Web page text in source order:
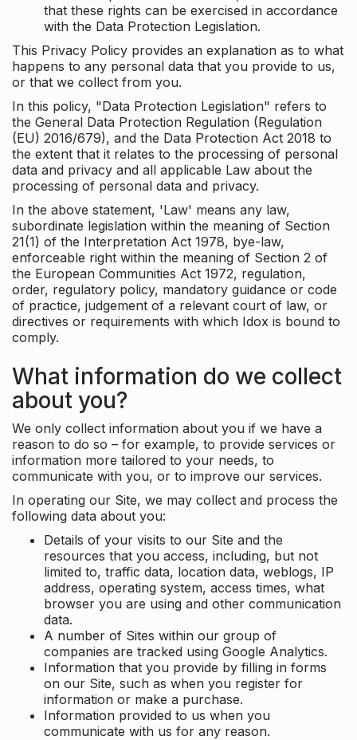
that these rights can be exercised in accordance
with the Data Protection Legislation.
This Privacy Policy provides an explanation as to what
happens to any personal data that you provide to us,
or that we collect from you.
In this policy, "Data Protection Legislation" refers to
the General Data Protection Regulation (Regulation
(EU) 2016/679), and the Data Protection Act 2018 to
the extent that it relates to the processing of personal
data and privacy and all applicable Law about the
processing of personal data and privacy.
In the above statement, 'Law' means any law,
subordinate legislation within the meaning of Section
21(1) of the Interpretation Act 1978, bye-law,
enforceable right within the meaning of Section 2 of
the European Communities Act 1972, regulation,
order, regulatory policy, mandatory guidance or code
of practice, judgement of a relevant court of law, or
directives or requirements with which Idox is bound to
comply.
What information do we collect
about you?
We only collect information about you if we have a
reason to do so – for example, to provide services or
information more tailored to your needs, to
communicate with you, or to improve our services.
In operating our Site, we may collect and process the
following data about you:
Details of your visits to our Site and the
resources that you access, including, but not
limited to, traffic data, location data, weblogs, IP
address, operating system, access times, what
browser you are using and other communication
data.
A number of Sites within our group of
companies are tracked using Google Analytics.
Information that you provide by filling in forms
on our Site, such as when you register for
information or make a purchase.
Information provided to us when you
communicate with us for any reason.